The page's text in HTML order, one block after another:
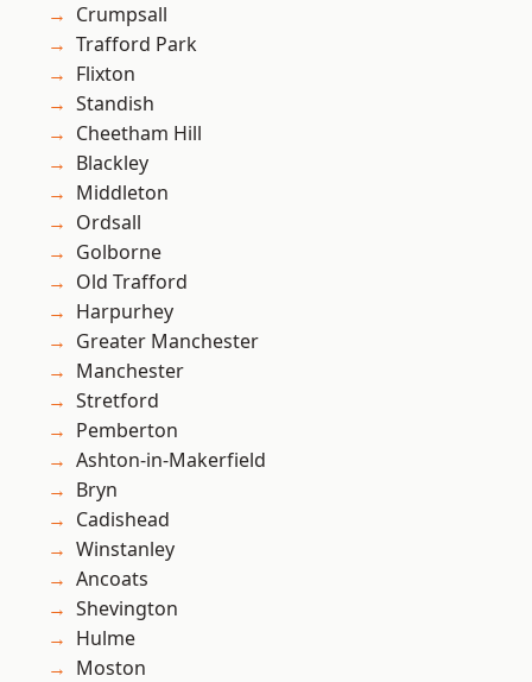
Crumpsall
Trafford Park
Flixton
Standish
Cheetham Hill
Blackley
Middleton
Ordsall
Golborne
Old Trafford
Harpurhey
Greater Manchester
Manchester
Stretford
Pemberton
Ashton-in-Makerfield
Bryn
Cadishead
Winstanley
Ancoats
Shevington
Hulme
Moston